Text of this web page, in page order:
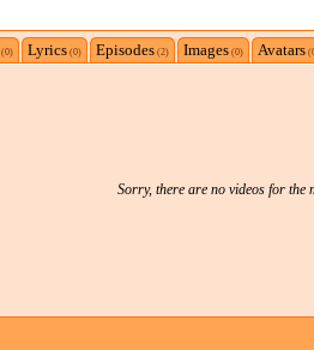
(0) Lyrics (0) Episodes (2) Images (0) Avatars
Sorry, there are no videos for the